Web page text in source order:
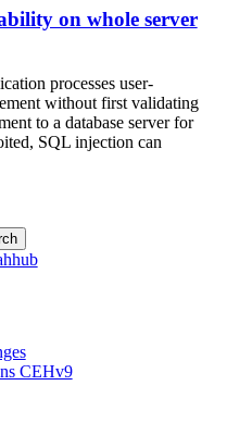
on whole server
processes user-
without first validating
to a database server for
SQL injection can